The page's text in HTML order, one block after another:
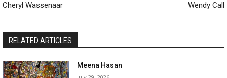
Cheryl Wassenaar Wendy Call
RELATED ARTICLES
Meena Hasan